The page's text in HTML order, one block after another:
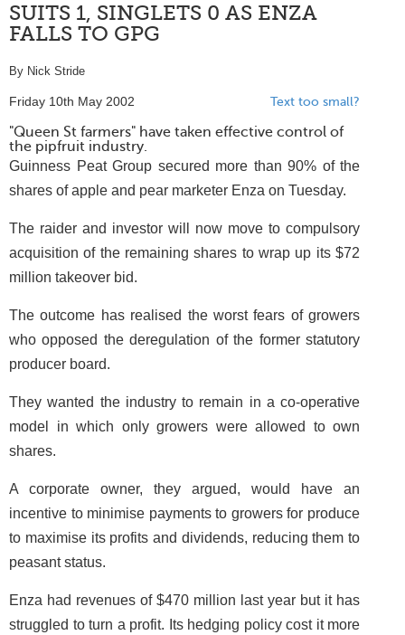
SUITS 1, SINGLETS 0 AS ENZA
FALLS TO GPG
By Nick Stride
Friday 10th May 2002 Text too small?
"Queen St farmers" have taken effective control of
the pipfruit industry.
Guinness Peat Group secured more than 90% of the
shares of apple and pear marketer Enza on Tuesday.
The raider and investor will now move to compulsory
acquisition of the remaining shares to wrap up its $72
million takeover bid.
The outcome has realised the worst fears of growers
who opposed the deregulation of the former statutory
producer board.
They wanted the industry to remain in a co-operative
model in which only growers were allowed to own
shares.
A corporate owner, they argued, would have an
incentive to minimise payments to growers for produce
to maximise its profits and dividends, reducing them to
peasant status.
Enza had revenues of $470 million last year but it has
struggled to turn a profit. Its hedging policy cost it more